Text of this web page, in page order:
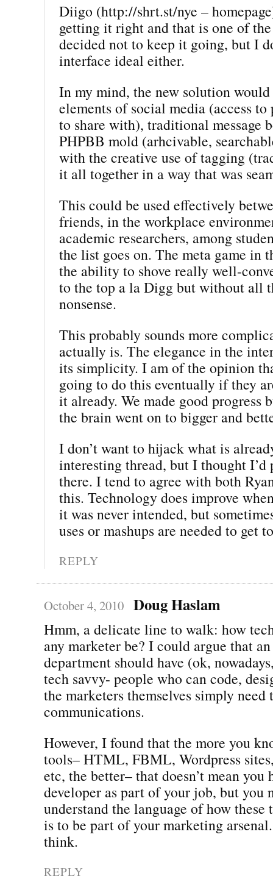
Diigo (http://shrt.st/nye –
getting it right and that is one of the
decided not to keep it going, but I
interface ideal either.
In my mind, the new solution would
elements of social media (access
to share with), traditional message
PHPBB mold (arhcivable,
with the creative use of tagging
it all together in a way that was
This could be used effectively
friends, in the workplace
academic researchers, among
the list goes on. The meta game in
the ability to shove really well-
to the top a la Digg but without all
nonsense.
This probably sounds more
actually is. The elegance in the
its simplicity. I am of the opinion
going to do this eventually if they
it already. We made good progress
the brain went on to bigger and
I don’t want to hijack what is
interesting thread, but I thought I’d
there. I tend to agree with both
this. Technology does improve
it was never intended, but
uses or mashups are needed to get
REPLY
October 4, 2010 Doug Haslam
Hmm, a delicate line to walk: how
any marketer be? I could argue that
department should have (ok,
tech savvy- people who can code,
the marketers themselves simply need
communications.
However, I found that the more you
tools– HTML, FBML, Wordpress
etc, the better– that doesn’t mean you
developer as part of your job, but you
understand the language of how
is to be part of your marketing
think.
REPLY